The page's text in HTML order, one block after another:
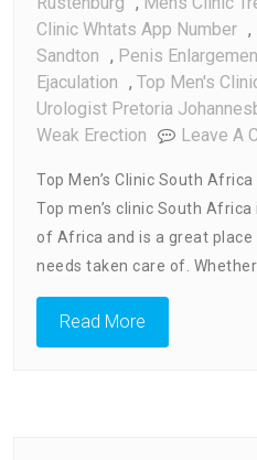
Clinic Whtats App Number ,
Sandton , Penis
Ejaculation , Top Men's
Urologist Pretoria
Weak Erection
Leave A
Top Men’s Clinic South
Top men’s clinic South
of Africa and is a great
needs taken care of. Whether
Read More